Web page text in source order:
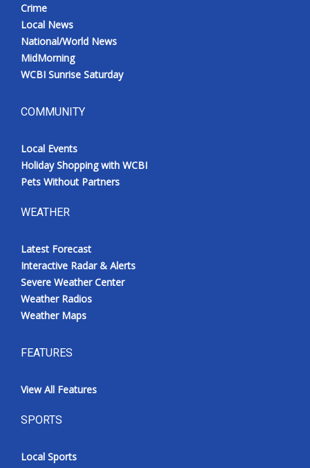
Crime
Local News
National/World News
MidMorning
WCBI Sunrise Saturday
COMMUNITY
Local Events
Holiday Shopping with WCBI
Pets Without Partners
WEATHER
Latest Forecast
Interactive Radar & Alerts
Severe Weather Center
Weather Radios
Weather Maps
FEATURES
View All Features
SPORTS
Local Sports